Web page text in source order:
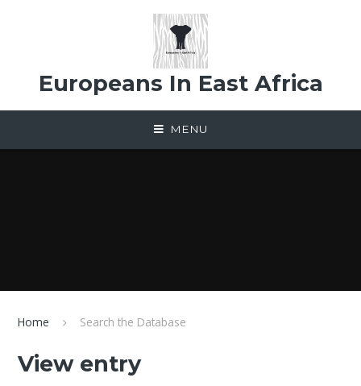
Europeans In East Africa
MENU
Home Search the Database
View entry